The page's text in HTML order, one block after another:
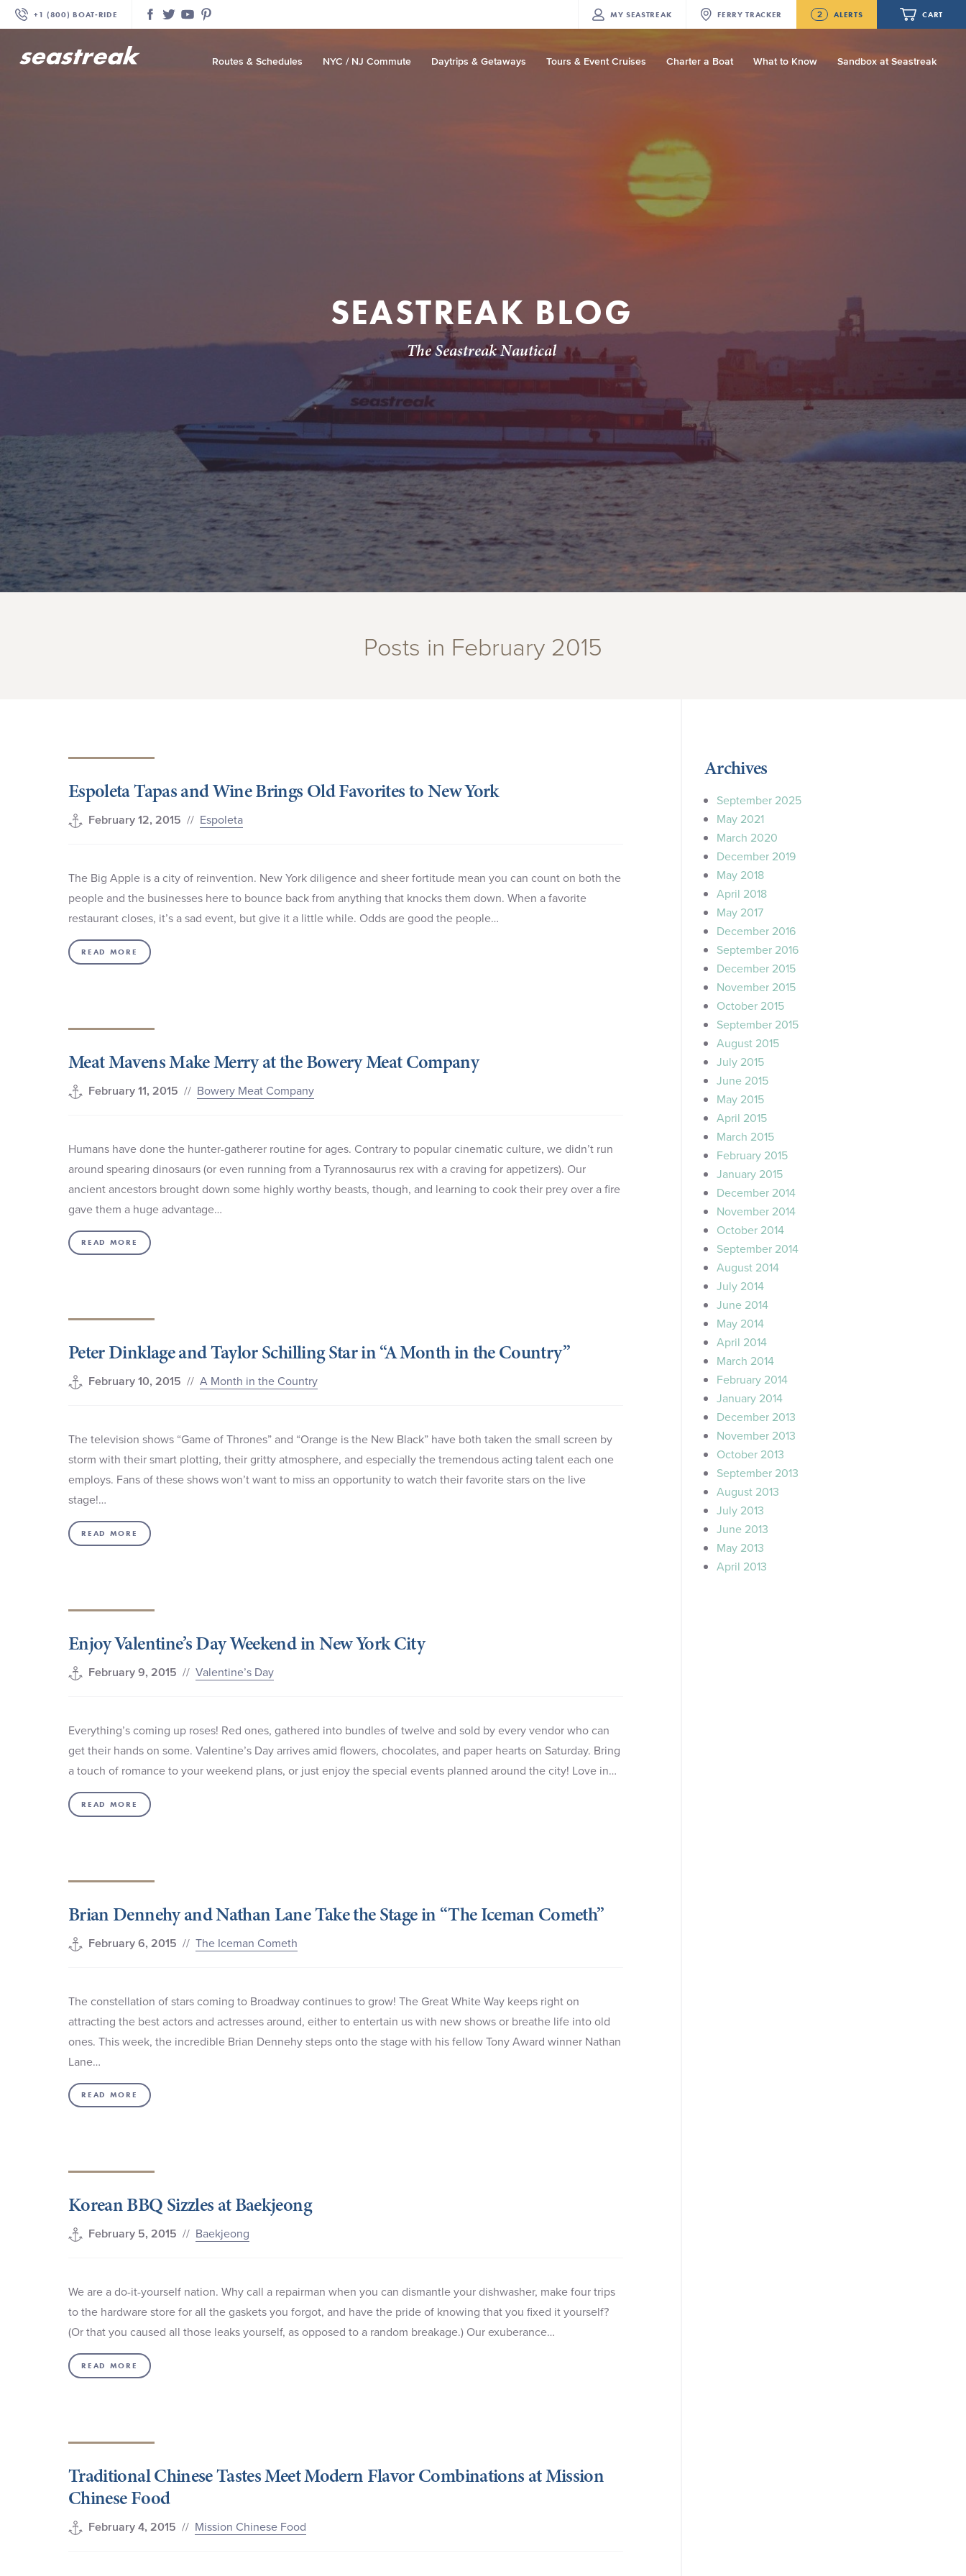
+1 (800) BOAT‑RIDE Facebook
TwitterYouTubePinterest MY SEASTREAK FERRY TRACKER 2 ALERTS CART
Routes & Schedules NYC / NJ Commute Daytrips & Getaways Tours & Event Cruises Charter a Boat What to Know Sandbox at Seastreak
SEASTREAK BLOG
The Seastreak Nautical
Posts in February 2015
Espoleta Tapas and Wine Brings Old Favorites to New York
February 12, 2015 // Espoleta
The Big Apple is a city of reinvention. New York diligence and sheer fortitude mean you can count on both the
people and the businesses here to bounce back from anything that knocks them down. When a favorite
restaurant closes, it’s a sad event, but give it a little while. Odds are good the people…
READ MORE
Meat Mavens Make Merry at the Bowery Meat Company
February 11, 2015 // Bowery Meat Company
Humans have done the hunter-gatherer routine for ages. Contrary to popular cinematic culture, we didn’t run
around spearing dinosaurs (or even running from a Tyrannosaurus rex with a craving for appetizers). Our
ancient ancestors brought down some highly worthy beasts, though, and learning to cook their prey over a fire
gave them a huge advantage…
READ MORE
Peter Dinklage and Taylor Schilling Star in “A Month in the Country”
February 10, 2015 // A Month in the Country
The television shows “Game of Thrones” and “Orange is the New Black” have both taken the small screen by
storm with their smart plotting, their gritty atmosphere, and especially the tremendous acting talent each one
employs. Fans of these shows won’t want to miss an opportunity to watch their favorite stars on the live
stage!…
READ MORE
Enjoy Valentine’s Day Weekend in New York City
February 9, 2015 // Valentine’s Day
Everything’s coming up roses! Red ones, gathered into bundles of twelve and sold by every vendor who can
get their hands on some. Valentine’s Day arrives amid flowers, chocolates, and paper hearts on Saturday. Bring
a touch of romance to your weekend plans, or just enjoy the special events planned around the city! Love in…
READ MORE
Brian Dennehy and Nathan Lane Take the Stage in “The Iceman Cometh”
February 6, 2015 // The Iceman Cometh
The constellation of stars coming to Broadway continues to grow! The Great White Way keeps right on
attracting the best actors and actresses around, either to entertain us with new shows or breathe life into old
ones. This week, the incredible Brian Dennehy steps onto the stage with his fellow Tony Award winner Nathan
Lane…
READ MORE
Korean BBQ Sizzles at Baekjeong
February 5, 2015 // Baekjeong
We are a do-it-yourself nation. Why call a repairman when you can dismantle your dishwasher, make four trips
to the hardware store for all the gaskets you forgot, and have the pride of knowing that you fixed it yourself?
(Or that you caused all those leaks yourself, as opposed to a random breakage.) Our exuberance…
READ MORE
Traditional Chinese Tastes Meet Modern Flavor Combinations at Mission
Chinese Food
February 4, 2015 // Mission Chinese Food
Archives
September 2025
May 2021
March 2020
December 2019
May 2018
April 2018
May 2017
December 2016
September 2016
December 2015
November 2015
October 2015
September 2015
August 2015
July 2015
June 2015
May 2015
April 2015
March 2015
February 2015
January 2015
December 2014
November 2014
October 2014
September 2014
August 2014
July 2014
June 2014
May 2014
April 2014
March 2014
February 2014
January 2014
December 2013
November 2013
October 2013
September 2013
August 2013
July 2013
June 2013
May 2013
April 2013